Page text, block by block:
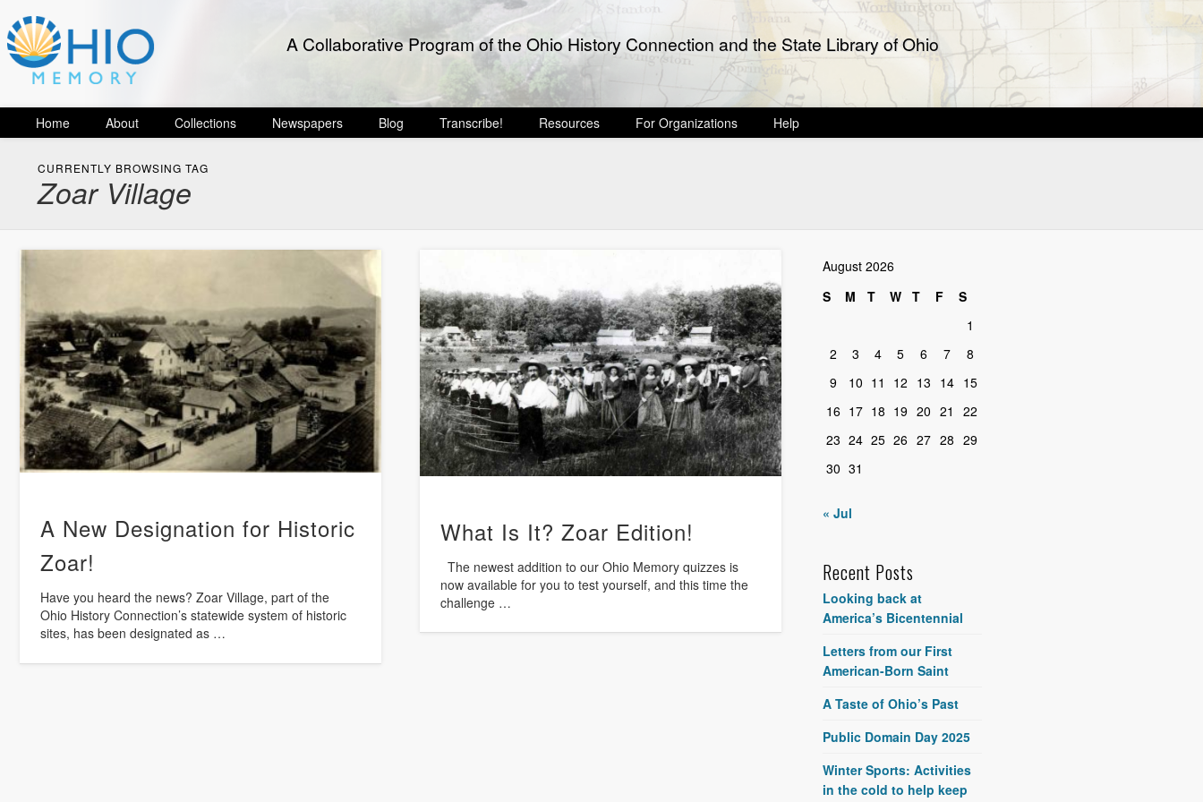
A Collaborative Program of the Ohio History Connection and the State Library of Ohio
Home About Collections Newspapers Blog Transcribe! Resources For Organizations Help
CURRENTLY BROWSING TAG
Zoar Village
A New Designation for Historic
Zoar!
Have you heard the news? Zoar Village, part of the
Ohio History Connection’s statewide system of historic
sites, has been designated as …
What Is It? Zoar Edition!
The newest addition to our Ohio Memory quizzes is
now available for you to test yourself, and this time the
challenge …
August 2026
S
M T W T F
S
1
2
3 4 5 6 7
8
9
10 11 12 13 14 15
16 17 18 19 20 21
22
23 24 25 26 27 28 29
30 31
« Jul
Recent Posts
Looking back at
America’s Bicentennial
Letters from our First
American-Born Saint
A Taste of Ohio’s Past
Public Domain Day 2025
Winter Sports: Activities
in the cold to help keep